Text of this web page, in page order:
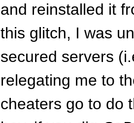
and reinstalled it
this glitch, I was
secured servers
relegating me to
cheaters go to do